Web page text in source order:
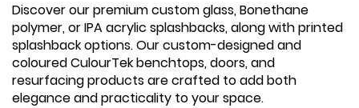
Discover our premium custom glass, Bonethane
polymer, or IPA acrylic splashbacks, along with printed
splashback options. Our custom-designed and
coloured CulourTek benchtops, doors, and
resurfacing products are crafted to add both
elegance and practicality to your space.